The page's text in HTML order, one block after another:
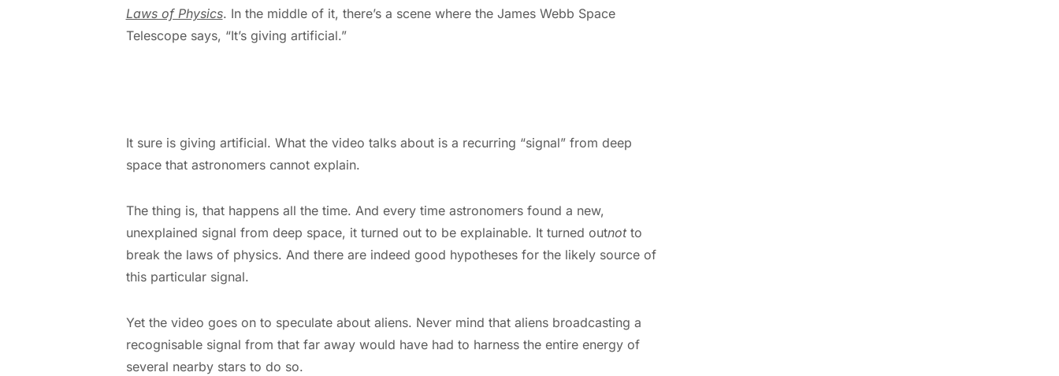
Laws of Physics. In the middle of it, there’s a scene where the James Webb Space
Telescope says, “It’s giving artificial.”
It sure is giving artificial. What the video talks about is a recurring “signal” from deep
space that astronomers cannot explain.
The thing is, that happens all the time. And every time astronomers found a new,
unexplained signal from deep space, it turned out to be explainable. It turned outnotto
break the laws of physics. And there are indeed good hypotheses for the likely source of
this particular signal.
Yet the video goes on to speculate about aliens. Never mind that aliens broadcasting a
recognisable signal from that far away would have had to harness the entire energy of
several nearby stars to do so.